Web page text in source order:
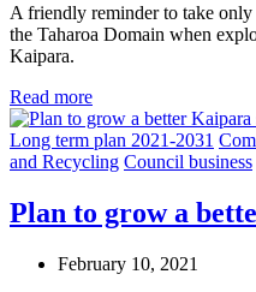
A friendly reminder to take
the Taharoa Domain when
Kaipara.
Read more
Long term plan 2021-2031
and Recycling Council business
Plan to grow a
February 10, 2021